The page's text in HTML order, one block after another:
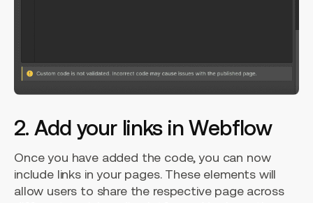
2. Add your links in Webflow
Once you have added the code, you can now
include links in your pages. These elements will
allow users to share the respective page across